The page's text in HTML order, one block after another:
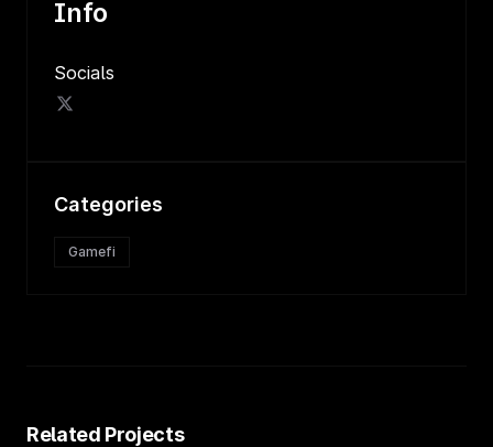
Info
Socials
Categories
Gamefi
Related Projects